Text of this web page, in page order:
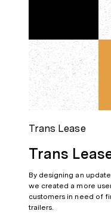
Trans Lease
Trans
By designing an
we created a more
customers in need of
trailers.